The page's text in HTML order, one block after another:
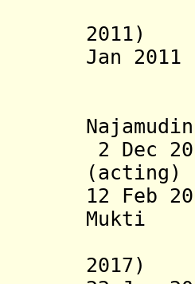
2011)
Jan 2011
(b.
2 Dec
12 Feb
2017)